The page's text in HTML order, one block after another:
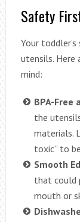
Safety
Your
utensils. Here
mind:
BPA-Free
the
materials.
toxic” to
Smooth
that could
mouth or